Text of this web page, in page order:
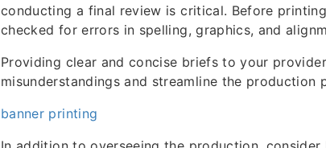
conducting a final review is critical. Before
checked for errors in spelling, graphics, and
Providing clear and concise briefs to your
misunderstandings and streamline the production
banner printing